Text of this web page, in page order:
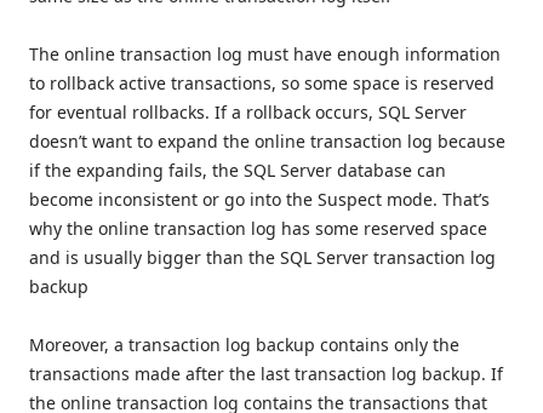
The online transaction log must have enough information
to rollback active transactions, so some space is reserved
for eventual rollbacks. If a rollback occurs, SQL Server
doesn’t want to expand the online transaction log because
if the expanding fails, the SQL Server database can
become inconsistent or go into the Suspect mode. That’s
why the online transaction log has some reserved space
and is usually bigger than the SQL Server transaction log
backup
Moreover, a transaction log backup contains only the
transactions made after the last transaction log backup. If
the online transaction log contains the transactions that